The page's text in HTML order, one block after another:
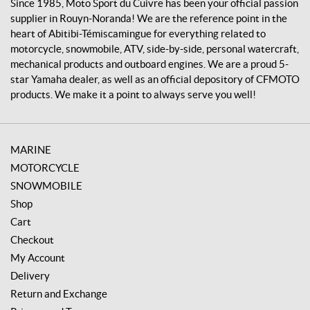
r
e
Since 1985, Moto Sport du Cuivre has been your official passion
supplier in Rouyn-Noranda! We are the reference point in the
heart of Abitibi-Témiscamingue for everything related to
motorcycle, snowmobile, ATV, side-by-side, personal watercraft,
mechanical products and outboard engines. We are a proud 5-
star Yamaha dealer, as well as an official depository of CFMOTO
products. We make it a point to always serve you well!
MARINE
MOTORCYCLE
SNOWMOBILE
Shop
Cart
Checkout
My Account
Delivery
Return and Exchange